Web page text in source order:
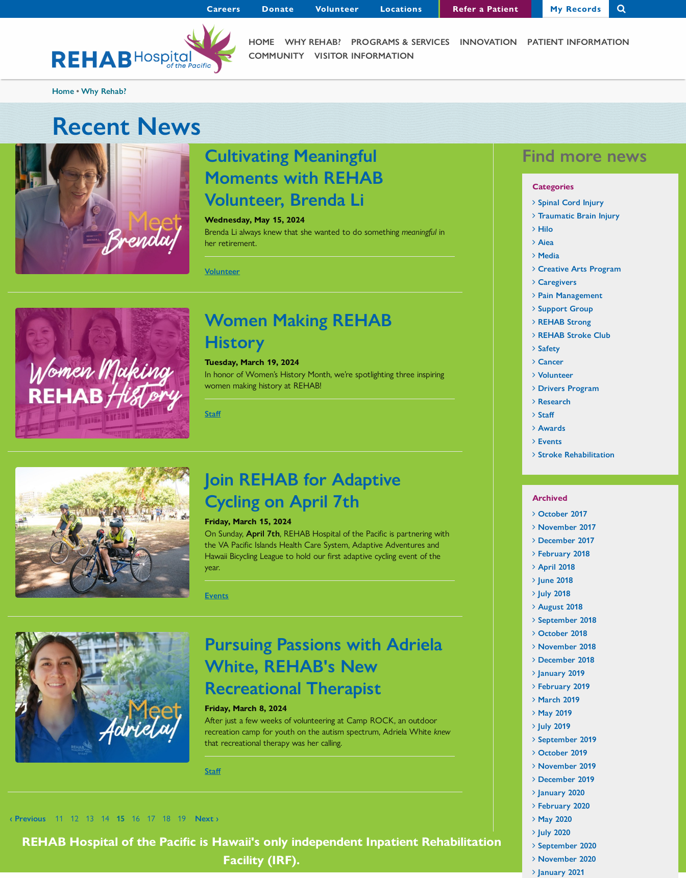
Secondary Menu
Careers Donate Volunteer Locations Refer a Patient My Records
Main Menu
HOME WHY REHAB? PROGRAMS & SERVICES INNOVATION
PATIENT INFORMATION
COMMUNITY
VISITOR INFORMATION
Home •Why Rehab?
Recent News
Cultivating Meaningful
Moments with REHAB
Volunteer, Brenda Li
Wednesday, May 15, 2024
Brenda Li always knew that she wanted to do somethingmeaningful in
her retirement.
Volunteer
Women Making REHAB
History
Tuesday, March 19, 2024
In honor of Women’s History Month, we’re spotlighting three inspiring
women making history at REHAB!
Staff
Join REHAB for Adaptive
Cycling on April 7th
Friday, March 15, 2024
On Sunday,April 7th, REHAB Hospital of the Pacific is partnering with
the VA Pacific Islands Health Care System, Adaptive Adventures and
Hawaii Bicycling League to hold our first adaptive cycling event of the
year.
Events
Pursuing Passions with Adriela
White, REHAB's New
Recreational Therapist
Friday, March 8, 2024
After just a few weeks of volunteering at Camp ROCK, an outdoor
recreation camp for youth on the autism spectrum, Adriela Whiteknew
that recreational therapy was her calling.
Staff
Pages
‹ Previous 11 12 13 14 15 16 17 18 19 Next ›
Find more news
Categories
Spinal Cord Injury
Traumatic Brain Injury
Hilo
Aiea
Media
Creative Arts Program
Caregivers
Pain Management
Support Group
REHAB Strong
REHAB Stroke Club
Safety
Cancer
Volunteer
Drivers Program
Research
Staff
Awards
Events
Stroke Rehabilitation
Archived
October 2017
November 2017
December 2017
February 2018
April 2018
June 2018
July 2018
August 2018
September 2018
October 2018
November 2018
December 2018
January 2019
February 2019
March 2019
May 2019
July 2019
September 2019
October 2019
November 2019
December 2019
January 2020
February 2020
May 2020
July 2020
September 2020
November 2020
January 2021
REHAB Hospital of the Pacific is Hawaii's only independent Inpatient Rehabilitation
Facility (IRF).